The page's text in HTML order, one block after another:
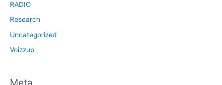
RADIO
Research
Uncategorized
Voizzup